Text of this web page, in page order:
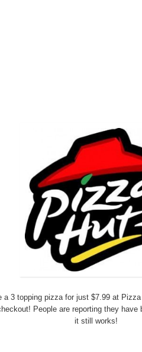
a 3 topping pizza for just $7.99 at
People are reporting they have
it still works!